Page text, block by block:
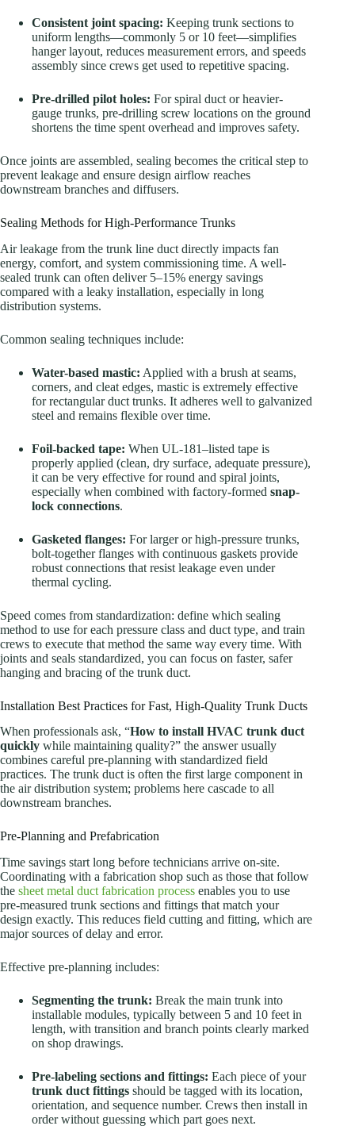
Consistent joint spacing: Keeping trunk sections to
uniform lengths—commonly 5 or 10 feet—simplifies
hanger layout, reduces measurement errors, and speeds
assembly since crews get used to repetitive spacing.
Pre-drilled pilot holes: For spiral duct or heavier-
gauge trunks, pre-drilling screw locations on the ground
shortens the time spent overhead and improves safety.
Once joints are assembled, sealing becomes the critical step to
prevent leakage and ensure design airflow reaches
downstream branches and diffusers.
Sealing Methods for High-Performance Trunks
Air leakage from the trunk line duct directly impacts fan
energy, comfort, and system commissioning time. A well-
sealed trunk can often deliver 5–15% energy savings
compared with a leaky installation, especially in long
distribution systems.
Common sealing techniques include:
Water-based mastic: Applied with a brush at seams,
corners, and cleat edges, mastic is extremely effective
for rectangular duct trunks. It adheres well to galvanized
steel and remains flexible over time.
Foil-backed tape: When UL-181–listed tape is
properly applied (clean, dry surface, adequate pressure),
it can be very effective for round and spiral joints,
especially when combined with factory-formed snap-
lock connections.
Gasketed flanges: For larger or high-pressure trunks,
bolt-together flanges with continuous gaskets provide
robust connections that resist leakage even under
thermal cycling.
Speed comes from standardization: define which sealing
method to use for each pressure class and duct type, and train
crews to execute that method the same way every time. With
joints and seals standardized, you can focus on faster, safer
hanging and bracing of the trunk duct.
Installation Best Practices for Fast, High-Quality Trunk Ducts
When professionals ask, “How to install HVAC trunk duct
quickly while maintaining quality?” the answer usually
combines careful pre-planning with standardized field
practices. The trunk duct is often the first large component in
the air distribution system; problems here cascade to all
downstream branches.
Pre-Planning and Prefabrication
Time savings start long before technicians arrive on-site.
Coordinating with a fabrication shop such as those that follow
the sheet metal duct fabrication process enables you to use
pre-measured trunk sections and fittings that match your
design exactly. This reduces field cutting and fitting, which are
major sources of delay and error.
Effective pre-planning includes:
Segmenting the trunk: Break the main trunk into
installable modules, typically between 5 and 10 feet in
length, with transition and branch points clearly marked
on shop drawings.
Pre-labeling sections and fittings: Each piece of your
trunk duct fittings should be tagged with its location,
orientation, and sequence number. Crews then install in
order without guessing which part goes next.